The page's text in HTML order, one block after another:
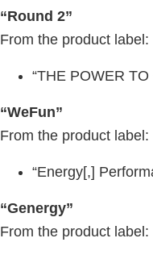
“Round 2”
From the product label:
“THE POWER
“WeFun”
From the product label:
“Energy[,]
“Genergy”
From the product label: